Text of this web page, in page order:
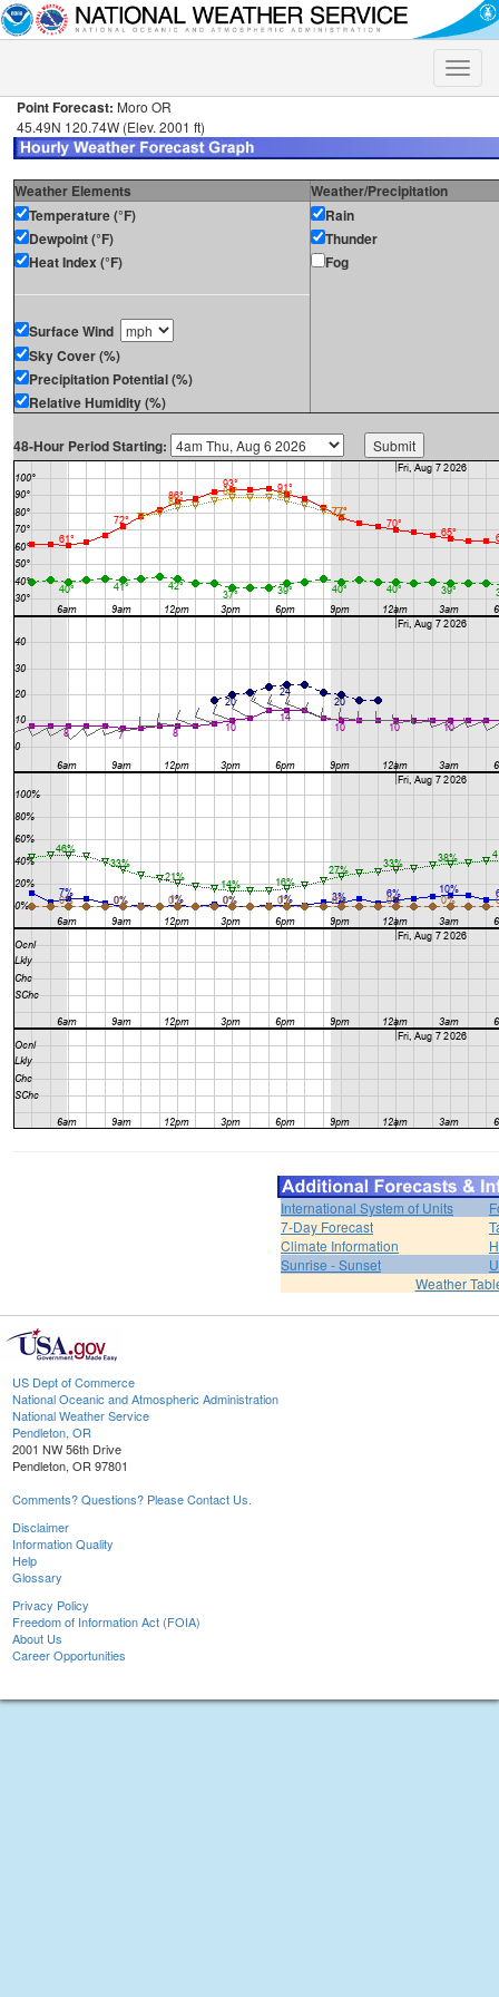
Toggle
Point Forecast: Moro OR
45.49N 120.74W (Elev. 2001 ft)
Weather Elements
Weather/Precipitation
Temperature (°F)
Dewpoint (°F)
Heat Index (°F)
Surface Wind
Sky Cover (%)
Precipitation Potential (%)
Relative Humidity (%)
Rain
Thunder
Fog
48-Hour Period Starting:
International System of Units
7-Day Forecast
Climate Information
Sunrise - Sunset
Weather
US Dept of Commerce
National Oceanic and Atmospheric Administration
National Weather Service
Pendleton, OR
2001 NW 56th Drive
Pendleton, OR 97801
Comments? Questions? Please Contact Us.
Disclaimer
Information Quality
Help
Glossary
Privacy Policy
Freedom of Information Act (FOIA)
About Us
Career Opportunities